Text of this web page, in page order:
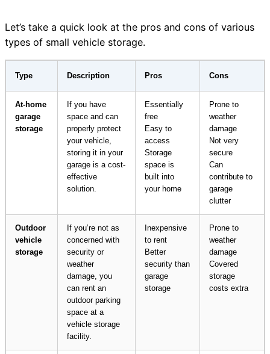
Let’s take a quick look at the pros and cons of various
types of small vehicle storage.
Type Description Pros Cons
At-home
garage
storage
If you have
space and can
properly protect
your vehicle,
storing it in your
garage is a cost-
effective
solution.
Essentially
free
Easy to
access
Storage
space is
built into
your home
Prone to
weather
damage
Not very
secure
Can
contribute to
garage
clutter
Outdoor
vehicle
storage
If you’re not as
concerned with
security or
weather
damage, you
can rent an
outdoor parking
space at a
vehicle storage
facility.
Inexpensive
to rent
Better
security than
garage
storage
Prone to
weather
damage
Covered
storage
costs extra